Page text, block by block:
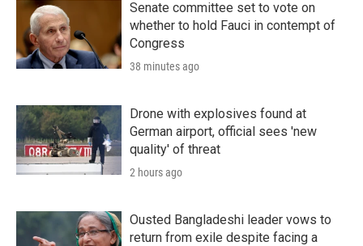
Senate committee set to vote on
whether to hold Fauci in contempt of
Congress
38 minutes ago
Drone with explosives found at
German airport, official sees 'new
quality' of threat
2 hours ago
Ousted Bangladeshi leader vows to
return from exile despite facing a